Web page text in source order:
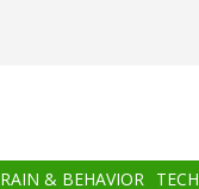
& BEHAVIOR